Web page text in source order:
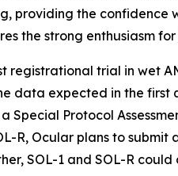
providing the confidence
the strong enthusiasm
registrational trial in wet
data expected in the first
Special Protocol
R, Ocular plans to
SOL-1 and SOL-R